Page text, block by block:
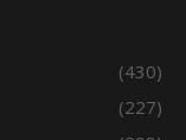
(430)
(227)